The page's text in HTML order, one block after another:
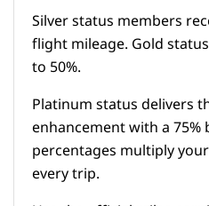
Silver status members
flight mileage. Gold
to 50%.
Platinum status delivers
enhancement with a 75%
percentages multiply
every trip.